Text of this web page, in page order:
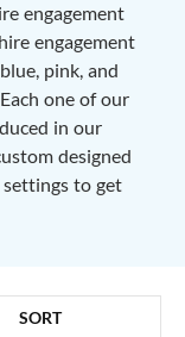
engagement
engagement
pink, and
one of our
in our
designed
settings to get
SORT